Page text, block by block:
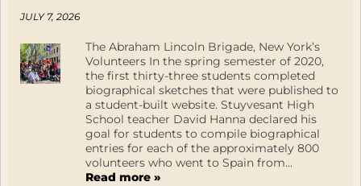
JULY 7, 2026
The Abraham Lincoln Brigade, New York’s
Volunteers In the spring semester of 2020,
the first thirty-three students completed
biographical sketches that were published to
a student-built website. Stuyvesant High
School teacher David Hanna declared his
goal for students to compile biographical
entries for each of the approximately 800
volunteers who went to Spain from...
Read more »